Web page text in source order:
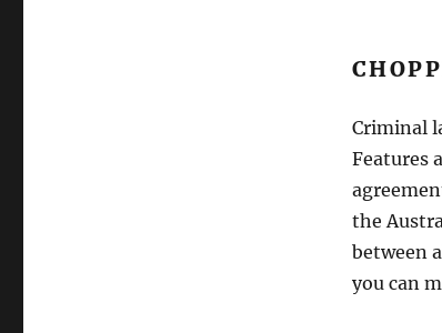
Criminal
Features
the
between
you can